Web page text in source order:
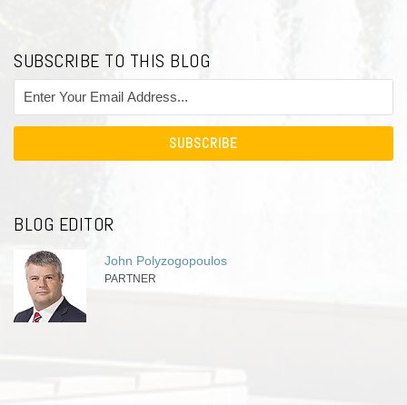
SUBSCRIBE TO THIS BLOG
BLOG EDITOR
John Polyzogopoulos
PARTNER